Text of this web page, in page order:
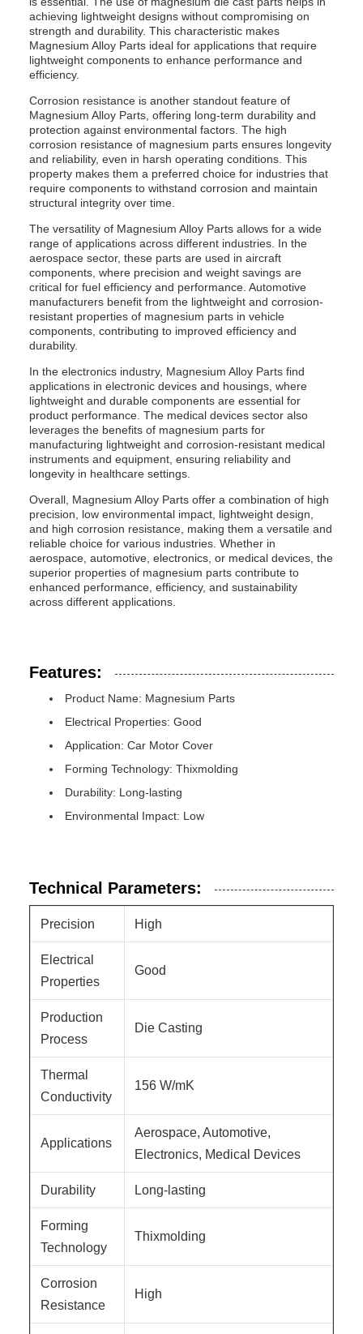
achieving lightweight designs without compromising on
strength and durability. This characteristic makes
Magnesium Alloy Parts ideal for applications that require
lightweight components to enhance performance and
efficiency.
Corrosion resistance is another standout feature of
Magnesium Alloy Parts, offering long-term durability and
protection against environmental factors. The high
corrosion resistance of magnesium parts ensures longevity
and reliability, even in harsh operating conditions. This
property makes them a preferred choice for industries that
require components to withstand corrosion and maintain
structural integrity over time.
The versatility of Magnesium Alloy Parts allows for a wide
range of applications across different industries. In the
aerospace sector, these parts are used in aircraft
components, where precision and weight savings are
critical for fuel efficiency and performance. Automotive
manufacturers benefit from the lightweight and corrosion-
resistant properties of magnesium parts in vehicle
components, contributing to improved efficiency and
durability.
In the electronics industry, Magnesium Alloy Parts find
applications in electronic devices and housings, where
lightweight and durable components are essential for
product performance. The medical devices sector also
leverages the benefits of magnesium parts for
manufacturing lightweight and corrosion-resistant medical
instruments and equipment, ensuring reliability and
longevity in healthcare settings.
Overall, Magnesium Alloy Parts offer a combination of high
precision, low environmental impact, lightweight design,
and high corrosion resistance, making them a versatile and
reliable choice for various industries. Whether in
aerospace, automotive, electronics, or medical devices, the
superior properties of magnesium parts contribute to
enhanced performance, efficiency, and sustainability
across different applications.
Features:
Product Name: Magnesium Parts
Electrical Properties: Good
Application: Car Motor Cover
Forming Technology: Thixmolding
Durability: Long-lasting
Environmental Impact: Low
Technical Parameters:
Precision High
Electrical
Properties
Good
Production
Process
Die Casting
Thermal
Conductivity
156 W/mK
Applications
Aerospace, Automotive,
Electronics, Medical Devices
Durability Long-lasting
Forming
Technology
Thixmolding
Corrosion
Resistance
High